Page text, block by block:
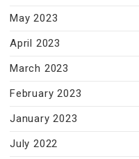
May 2023
April 2023
March 2023
February 2023
January 2023
July 2022